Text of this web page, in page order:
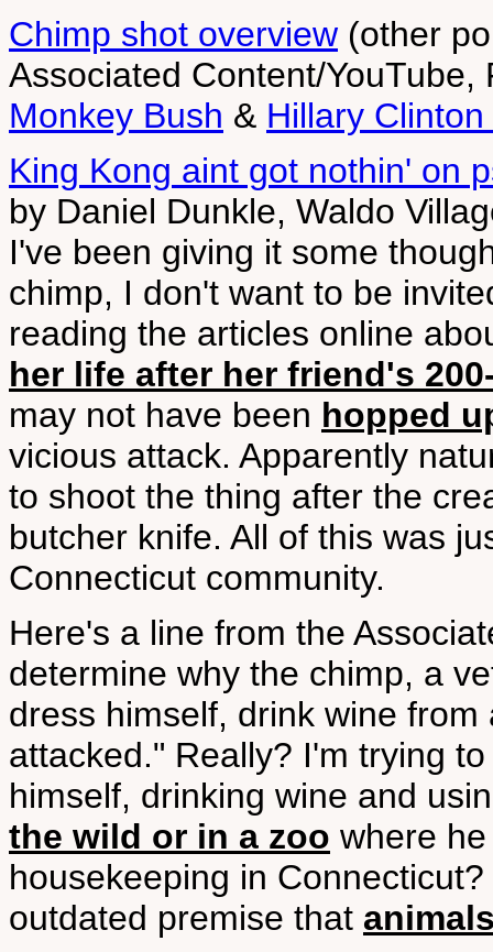
Chimp shot overview (other
Associated Content/
Monkey Bush & Hillary
King Kong aint got nothin' on
by Daniel Dunkle, Waldo
I've been giving it some
chimp, I don't want to be
reading the articles online
her life after her friend's
may not have been hopped
vicious attack. Apparently
to shoot the thing after the
butcher knife. All of this was
Connecticut community.
Here's a line from the
determine why the chimp, a
dress himself, drink wine
attacked." Really? I'm trying
himself, drinking wine and
the wild or in a zoo where
housekeeping in
outdated premise that